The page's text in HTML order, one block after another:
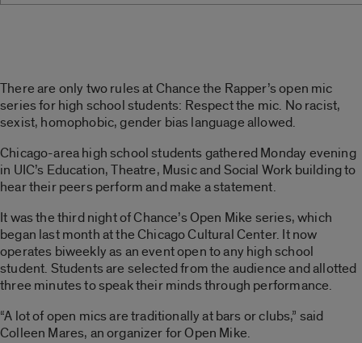
There are only two rules at Chance the Rapper’s open mic
series for high school students: Respect the mic. No racist,
sexist, homophobic, gender bias language allowed.
Chicago-area high school students gathered Monday evening
in UIC’s Education, Theatre, Music and Social Work building to
hear their peers perform and make a statement.
It was the third night of Chance’s Open Mike series, which
began last month at the Chicago Cultural Center. It now
operates biweekly as an event open to any high school
student. Students are selected from the audience and allotted
three minutes to speak their minds through performance.
“A lot of open mics are traditionally at bars or clubs,” said
Colleen Mares, an organizer for Open Mike.